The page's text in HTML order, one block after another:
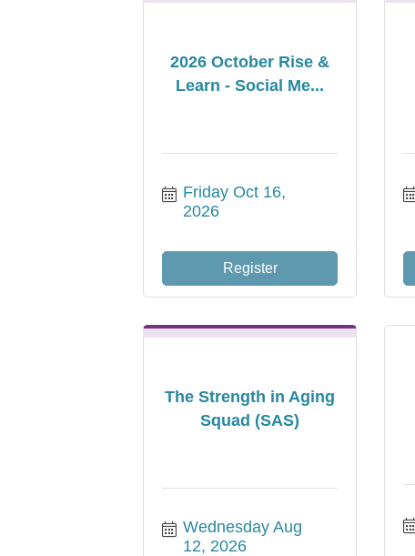
2026 October Rise &
Learn - Social Me...
Friday Oct 16,
2026
Register
The Strength in Aging
Squad (SAS)
Wednesday Aug
12, 2026